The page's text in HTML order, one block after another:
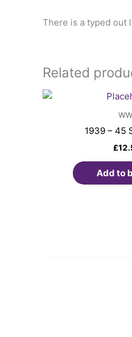
There is a typed out
Related
1939 – 45
£
Add to